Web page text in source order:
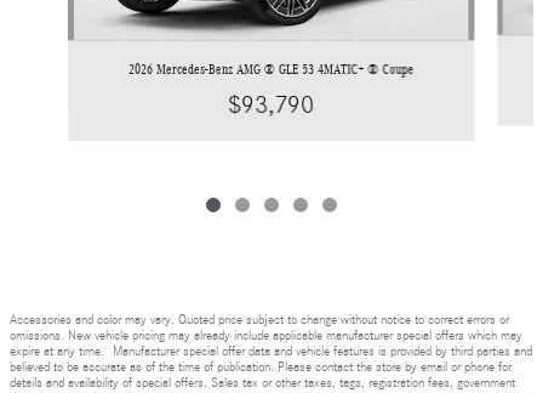
2026 Mercedes-Benz AMG ® GLE 53 4MATIC+ ® Coupe
$93,790
Accessories and color may vary. Quoted price subject to change without notice to correct errors or
omissions. New vehicle pricing may already include applicable manufacturer special offers which may
expire at any time. Manufacturer special offer data and vehicle features is provided by third parties and
believed to be accurate as of the time of publication. Please contact the store by email or phone for
details and availability of special offers. Sales tax or other taxes, tags, registration fees, government